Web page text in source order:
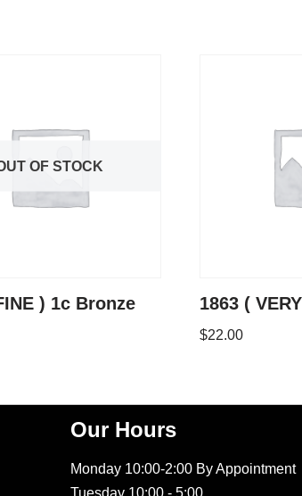
OF STOCK
) 1c Bronze 1863 (
$22.00
Our Hours
Monday 10:00-2:00 By Appointment
Tuesday 10:00 - 5:00